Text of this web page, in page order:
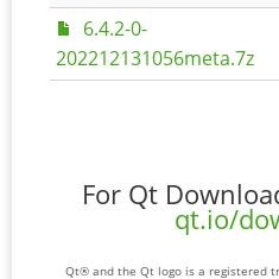
6.4.2-0-
202212131056meta.7z
For Qt
qt.io/
Qt® and the Qt logo is a registered